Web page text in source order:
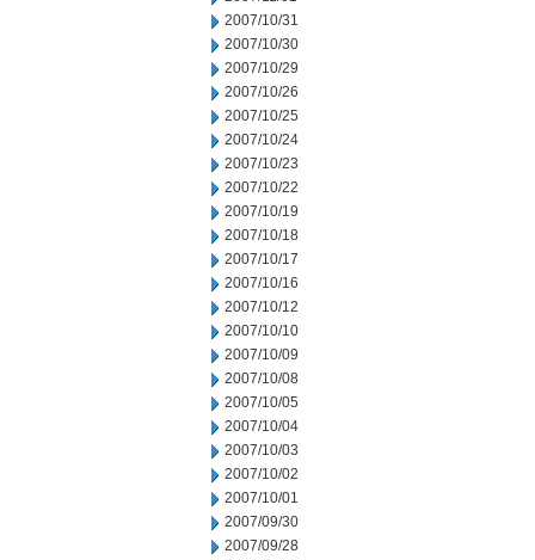
2007/10/31
2007/10/30
2007/10/29
2007/10/26
2007/10/25
2007/10/24
2007/10/23
2007/10/22
2007/10/19
2007/10/18
2007/10/17
2007/10/16
2007/10/12
2007/10/10
2007/10/09
2007/10/08
2007/10/05
2007/10/04
2007/10/03
2007/10/02
2007/10/01
2007/09/30
2007/09/28